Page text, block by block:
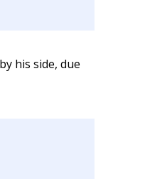
his side, due